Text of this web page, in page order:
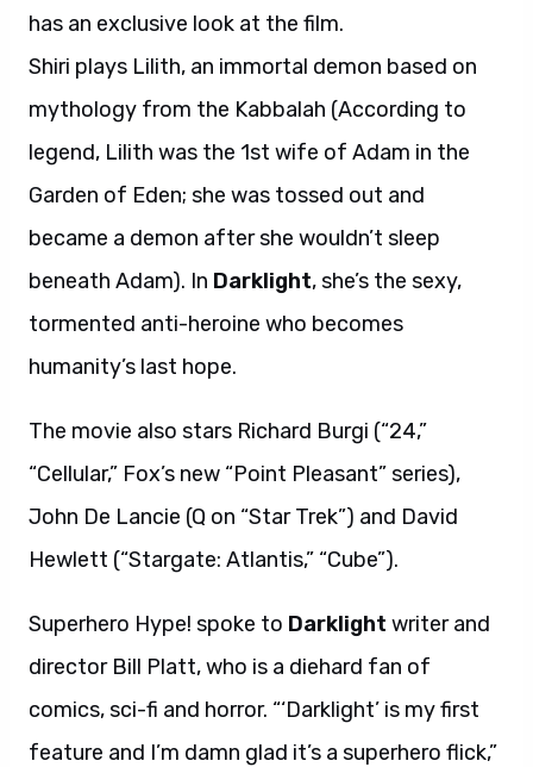
has an exclusive look at the film.
Shiri plays Lilith, an immortal demon based on
mythology from the Kabbalah (According to
legend, Lilith was the 1st wife of Adam in the
Garden of Eden; she was tossed out and
became a demon after she wouldn’t sleep
beneath Adam). In Darklight, she’s the sexy,
tormented anti-heroine who becomes
humanity’s last hope.
The movie also stars Richard Burgi (“24,”
“Cellular,” Fox’s new “Point Pleasant” series),
John De Lancie (Q on “Star Trek”) and David
Hewlett (“Stargate: Atlantis,” “Cube”).
Superhero Hype! spoke to Darklight writer and
director Bill Platt, who is a diehard fan of
comics, sci-fi and horror. “‘Darklight’ is my first
feature and I’m damn glad it’s a superhero flick,”